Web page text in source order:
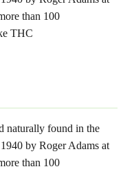
than 100
THC
naturally found in the
by Roger Adams at
than 100